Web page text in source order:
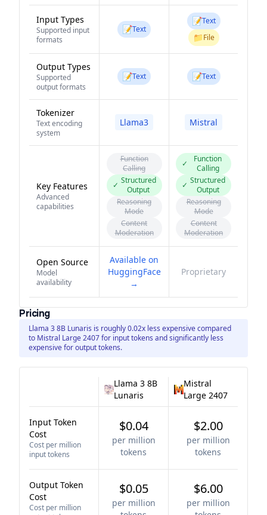
Input Types
Supported input
formats
📝Text
📝Text
📁File
Output Types
Supported
output formats
📝Text 📝Text
Tokenizer
Text encoding
system
Llama3 Mistral
Key Features
Advanced
capabilities
Function
Calling
✓ Structured
Output
Reasoning
Mode
Content
Moderation
✓
Function
Calling
✓ Structured
Output
Reasoning
Mode
Content
Moderation
Open Source
Model
availability
Available on
HuggingFace
→
Proprietary
Pricing
Llama 3 8B Lunaris is roughly 0.02x less expensive compared
to Mistral Large 2407 for input tokens and significantly less
expensive for output tokens.
Llama 3 8B
Lunaris
Mistral
Large 2407
Input Token
Cost
Cost per million
input tokens
$0.04
per million
tokens
$2.00
per million
tokens
Output Token
Cost
Cost per million
$0.05
per million
$6.00
per million